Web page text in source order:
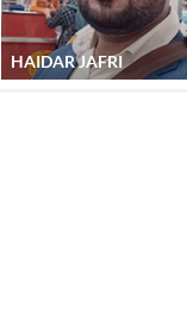
HAIDAR JAFRI